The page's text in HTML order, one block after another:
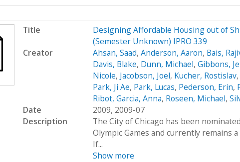
Title
Designing Affordable Housing out of
(Semester Unknown) IPRO 339
Creator
Ahsan, Saad, Anderson, Aaron, Bais,
Davis, Blake, Dunn, Michael, Gibbons,
Nicole, Jacobson, Joel, Kucher, Rostislav,
Park, Ji Ae, Park, Lucas, Pederson, Erin,
Ribot, Garcia, Anna, Roseen, Michael,
Date
2009, 2009-07
Description
The City of Chicago has been
Olympic Games and currently remains
If...
Show more